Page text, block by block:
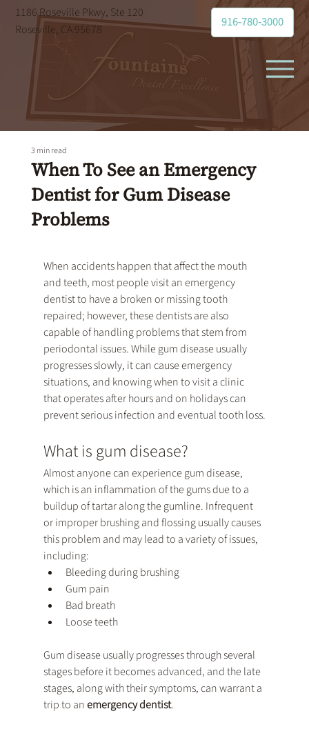
1186 Roseville Pkwy, Ste 120
Roseville, CA 95678
916-780-3000
When To See an Emergency
Dentist for Gum Disease
Problems
3 min read
When accidents happen that affect the mouth
and teeth, most people visit an emergency
dentist to have a broken or missing tooth
repaired; however, these dentists are also
capable of handling problems that stem from
periodontal issues. While gum disease usually
progresses slowly, it can cause emergency
situations, and knowing when to visit a clinic
that operates after hours and on holidays can
prevent serious infection and eventual tooth loss.
What is gum disease?
Almost anyone can experience gum disease,
which is an inflammation of the gums due to a
buildup of tartar along the gumline. Infrequent
or improper brushing and flossing usually causes
this problem and may lead to a variety of issues,
including:
Bleeding during brushing
Gum pain
Bad breath
Loose teeth
Gum disease usually progresses through several
stages before it becomes advanced, and the late
stages, along with their symptoms, can warrant a
trip to an emergency dentist.